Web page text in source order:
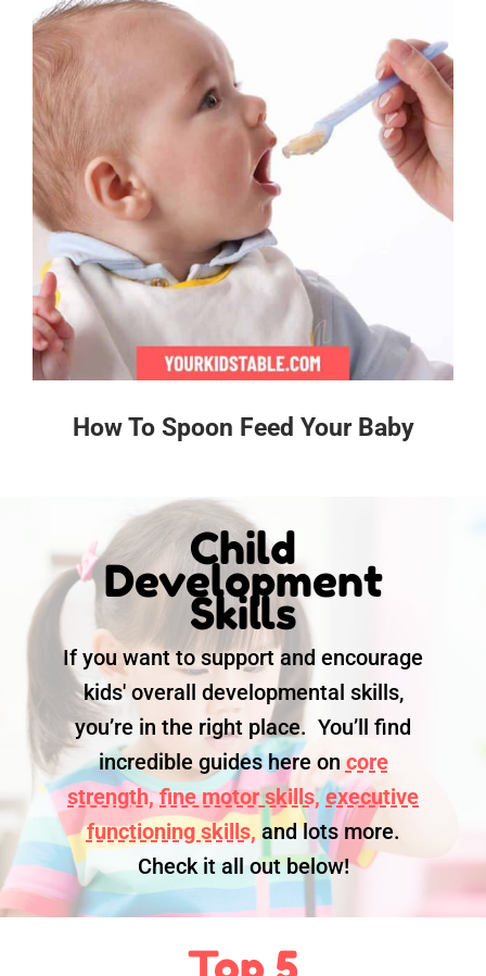
How To Spoon Feed Your Baby
Child
Development
Skills
If you want to support and encourage
kids' overall developmental skills,
you’re in the right place. You’ll find
incredible guides here on core
strength, fine motor skills, executive
functioning skills, and lots more.
Check it all out below!